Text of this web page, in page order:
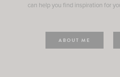
can help you find inspiration for
ABOUT ME